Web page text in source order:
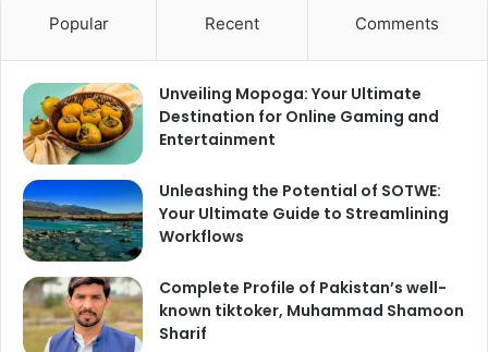
Popular Recent Comments
Unveiling Mopoga: Your Ultimate
Destination for Online Gaming and
Entertainment
Unleashing the Potential of SOTWE:
Your Ultimate Guide to Streamlining
Workflows
Complete Profile of Pakistan’s well-
known tiktoker, Muhammad Shamoon
Sharif